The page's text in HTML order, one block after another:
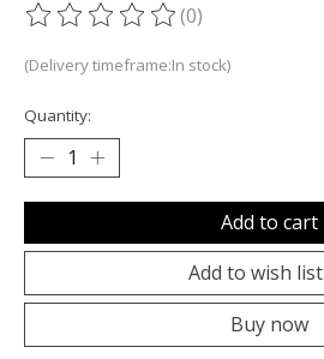
The rating of this product is
(0)
(Delivery timeframe:In stock)
Quantity:
Add to cart
Add to wish list
Buy now